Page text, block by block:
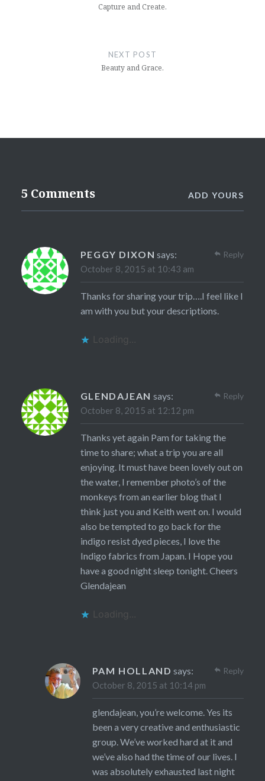
Capture and Create.
NEXT POST
Beauty and Grace.
5 Comments ADD YOURS
PEGGY DIXON says:
October 8, 2015 at 10:43 am
Thanks for sharing your trip….I feel like I
am with you but your descriptions.
Loading...
Reply
GLENDAJEAN says:
October 8, 2015 at 12:12 pm
Thanks yet again Pam for taking the
time to share; what a trip you are all
enjoying. It must have been lovely out on
the water, I remember photo’s of the
monkeys from an earlier blog that I
think just you and Keith went on. I would
also be tempted to go back for the
indigo resist dyed pieces, I love the
Indigo fabrics from Japan. I Hope you
have a good night sleep tonight. Cheers
Glendajean
Loading...
Reply
PAM HOLLAND says:
October 8, 2015 at 10:14 pm
glendajean, you’re welcome. Yes its
been a very creative and enthusiastic
group. We’ve worked hard at it and
we’ve also had the time of our lives. I
was absolutely exhausted last night
Reply